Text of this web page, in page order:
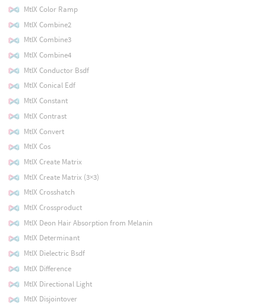
MtlX Color Ramp
MtlX Combine2
MtlX Combine3
MtlX Combine4
MtlX Conductor Bsdf
MtlX Conical Edf
MtlX Constant
MtlX Contrast
MtlX Convert
MtlX Cos
MtlX Create Matrix
MtlX Create Matrix (3×3)
MtlX Crosshatch
MtlX Crossproduct
MtlX Deon Hair Absorption from Melanin
MtlX Determinant
MtlX Dielectric Bsdf
MtlX Difference
MtlX Directional Light
MtlX Disjointover